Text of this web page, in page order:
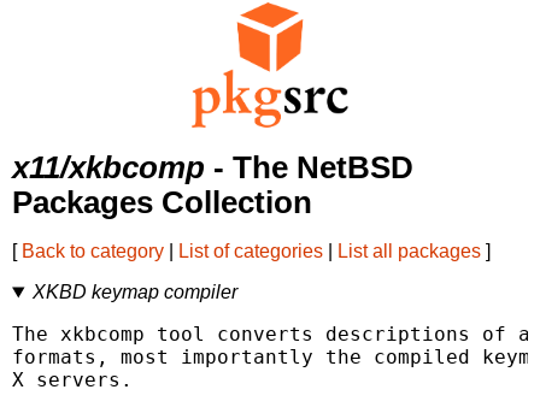
x11/xkbcomp - The NetBSD
Packages Collection
[ Back to category List of categories List all packages ]
XKBD keymap compiler
The xkbcomp tool converts descriptions of
formats, most importantly the compiled
X servers.